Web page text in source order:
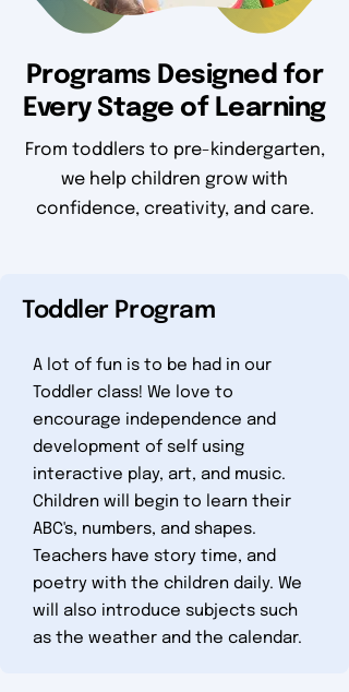
Programs Designed for
Every Stage of Learning
From toddlers to pre-kindergarten,
we help children grow with
confidence, creativity, and care.
Toddler Program
A lot of fun is to be had in our
Toddler class! We love to
encourage independence and
development of self using
interactive play, art, and music.
Children will begin to learn their
ABC's, numbers, and shapes.
Teachers have story time, and
poetry with the children daily. We
will also introduce subjects such
as the weather and the calendar.